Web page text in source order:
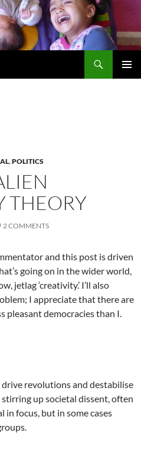
,POLITICS
THEORY
2 COMMENTS
and this post is driven
going on in the wider world,
jetlag ‘creativity.’ I’ll also
I appreciate that there are
pleasant democracies than I.
revolutions and destabilise
up societal dissent, often
focus, but in some cases